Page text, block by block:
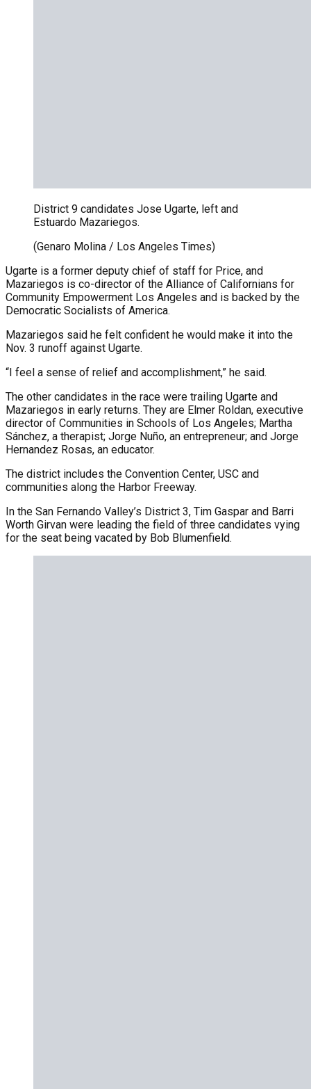
District 9 candidates Jose Ugarte, left and
Estuardo Mazariegos.
(Genaro Molina / Los Angeles Times)
Ugarte is a former deputy chief of staff for Price, and
Mazariegos is co-director of the Alliance of Californians for
Community Empowerment Los Angeles and is backed by the
Democratic Socialists of America.
Mazariegos said he felt confident he would make it into the
Nov. 3 runoff against Ugarte.
“I feel a sense of relief and accomplishment,” he said.
The other candidates in the race were trailing Ugarte and
Mazariegos in early returns. They are Elmer Roldan, executive
director of Communities in Schools of Los Angeles; Martha
Sánchez, a therapist; Jorge Nuño, an entrepreneur; and Jorge
Hernandez Rosas, an educator.
The district includes the Convention Center, USC and
communities along the Harbor Freeway.
In the San Fernando Valley’s District 3, Tim Gaspar and Barri
Worth Girvan were leading the field of three candidates vying
for the seat being vacated by Bob Blumenfield.